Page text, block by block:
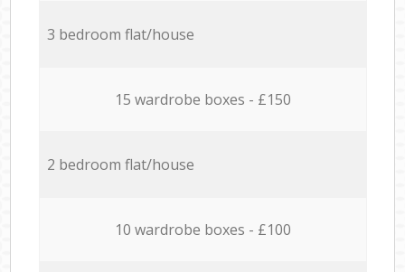
3 bedroom flat/house
15 wardrobe boxes - £150
2 bedroom flat/house
10 wardrobe boxes - £100